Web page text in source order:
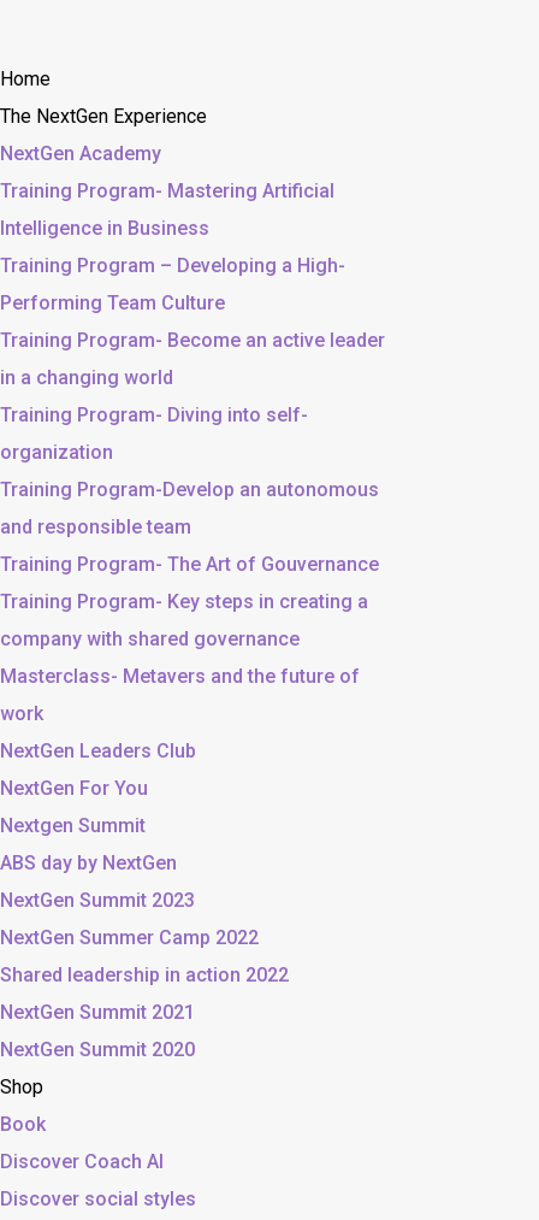
Home
The NextGen Experience
NextGen Academy
Training Program- Mastering Artificial
Intelligence in Business
Training Program – Developing a High-
Performing Team Culture
Training Program- Become an active leader
in a changing world
Training Program- Diving into self-
organization
Training Program-Develop an autonomous
and responsible team
Training Program- The Art of Gouvernance
Training Program- Key steps in creating a
company with shared governance
Masterclass- Metavers and the future of
work
NextGen Leaders Club
NextGen For You
Nextgen Summit
ABS day by NextGen
NextGen Summit 2023
NextGen Summer Camp 2022
Shared leadership in action 2022
NextGen Summit 2021
NextGen Summit 2020
Shop
Book
Discover Coach AI
Discover social styles